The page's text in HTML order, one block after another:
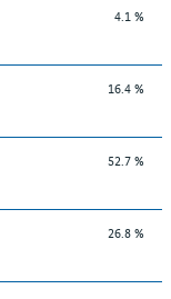
4.1 %
16.4 %
52.7 %
26.8 %